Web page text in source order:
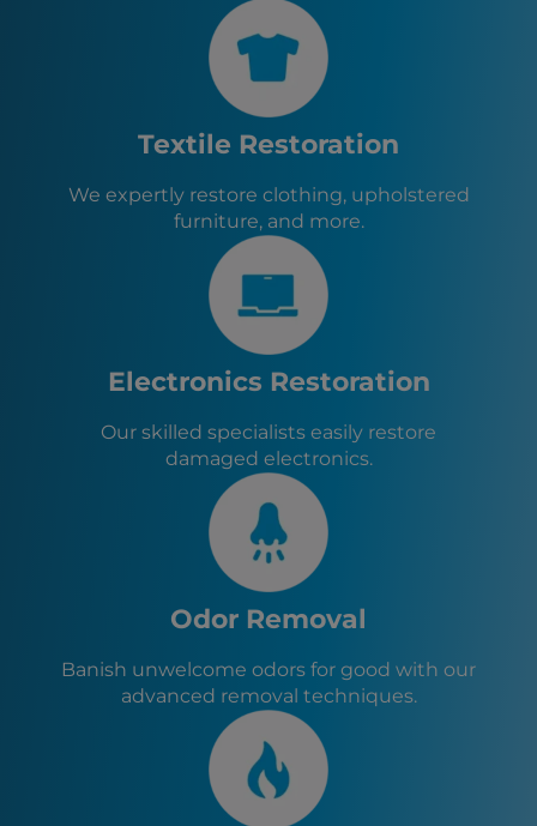
Orchard Park, NY
Boston, NY
Evans, NY
Angola, NY
West Seneca, NY
East Aurora, NY
Textile Restoration
We expertly restore clothing, upholstered
furniture, and more.
Electronics Restoration
Our skilled specialists easily restore
damaged electronics.
Odor Removal
Banish unwelcome odors for good with our
advanced removal techniques.